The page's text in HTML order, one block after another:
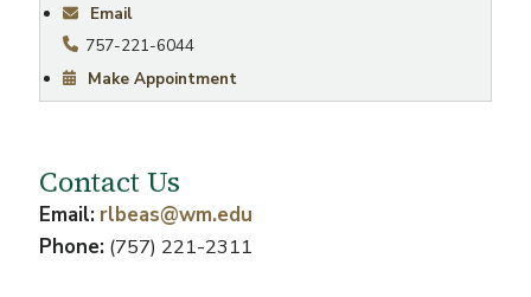
Email
757-221-6044
Make Appointment
Contact Us
Email: rlbeas@wm.edu
Phone:(757) 221-2311